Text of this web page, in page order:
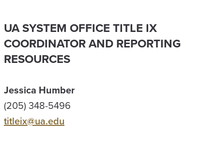
UA SYSTEM OFFICE TITLE IX
COORDINATOR AND REPORTING
RESOURCES
Jessica Humber
(205) 348-5496
titleix@ua.edu